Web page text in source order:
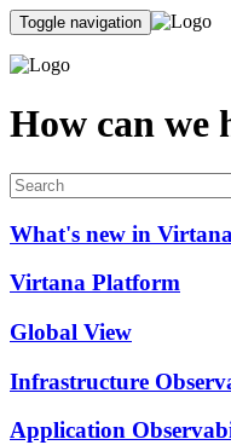
Toggle navigation
How can we
What's new in
Virtana Platform
Global View
Infrastructure
Application